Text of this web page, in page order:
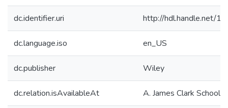
dc.identifier.uri http://hdl.handle.net/
dc.language.iso en_US
dc.publisher Wiley
dc.relation.isAvailableAt A. James Clark School